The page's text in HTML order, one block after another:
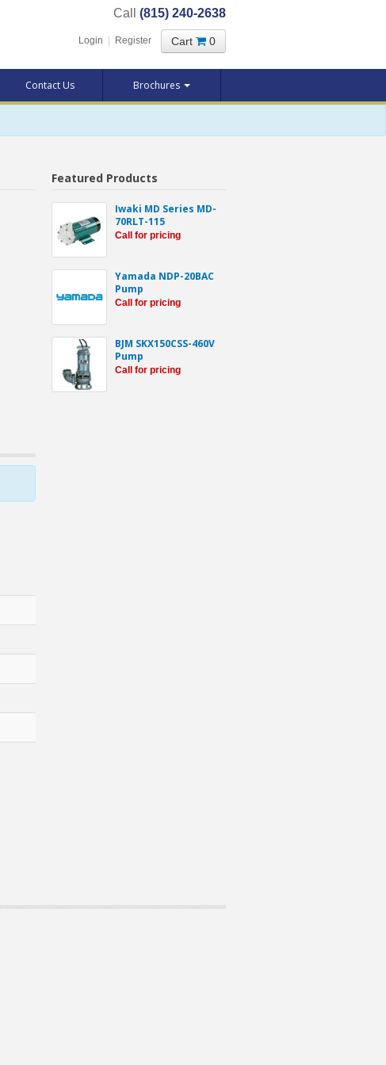
Call (815) 240-2638
Login Register Cart 0
Contact Us Brochures
Featured Products
Iwaki MD Series MD-
70RLT-115
Call for pricing
Yamada NDP-20BAC
Pump
Call for pricing
BJM SKX150CSS-460V
Pump
Call for pricing